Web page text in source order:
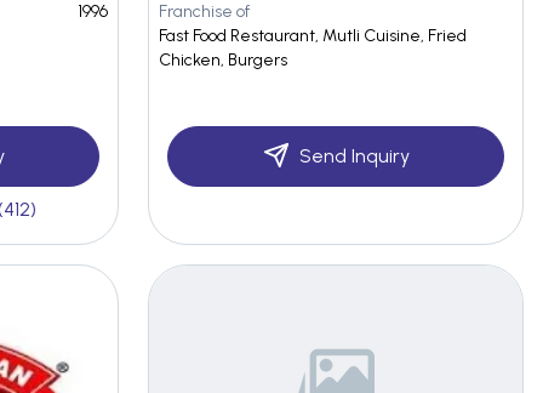
1996
Franchise of
Fast Food Restaurant, Mutli Cuisine, Fried
Chicken, Burgers
Send Inquiry